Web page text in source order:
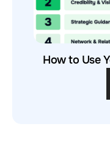
How to Use